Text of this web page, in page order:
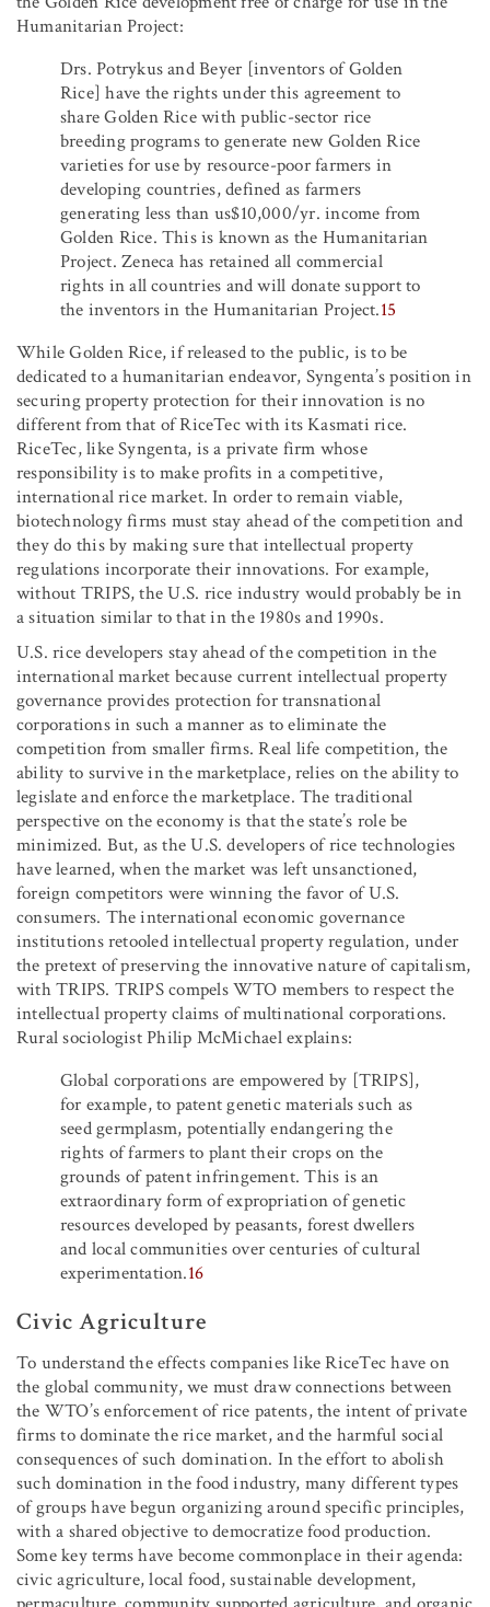
Humanitarian Project:
Drs. Potrykus and Beyer [inventors of Golden
Rice] have the rights under this agreement to
share Golden Rice with public-sector rice
breeding programs to generate new Golden Rice
varieties for use by resource-poor farmers in
developing countries, defined as farmers
generating less than us$10,000/yr. income from
Golden Rice. This is known as the Humanitarian
Project. Zeneca has retained all commercial
rights in all countries and will donate support to
the inventors in the Humanitarian Project.15
While Golden Rice, if released to the public, is to be
dedicated to a humanitarian endeavor, Syngenta’s position in
securing property protection for their innovation is no
different from that of RiceTec with its Kasmati rice.
RiceTec, like Syngenta, is a private firm whose
responsibility is to make profits in a competitive,
international rice market. In order to remain viable,
biotechnology firms must stay ahead of the competition and
they do this by making sure that intellectual property
regulations incorporate their innovations. For example,
without TRIPS, the U.S. rice industry would probably be in
a situation similar to that in the 1980s and 1990s.
U.S. rice developers stay ahead of the competition in the
international market because current intellectual property
governance provides protection for transnational
corporations in such a manner as to eliminate the
competition from smaller firms. Real life competition, the
ability to survive in the marketplace, relies on the ability to
legislate and enforce the marketplace. The traditional
perspective on the economy is that the state’s role be
minimized. But, as the U.S. developers of rice technologies
have learned, when the market was left unsanctioned,
foreign competitors were winning the favor of U.S.
consumers. The international economic governance
institutions retooled intellectual property regulation, under
the pretext of preserving the innovative nature of capitalism,
with TRIPS. TRIPS compels WTO members to respect the
intellectual property claims of multinational corporations.
Rural sociologist Philip McMichael explains:
Global corporations are empowered by [TRIPS],
for example, to patent genetic materials such as
seed germplasm, potentially endangering the
rights of farmers to plant their crops on the
grounds of patent infringement. This is an
extraordinary form of expropriation of genetic
resources developed by peasants, forest dwellers
and local communities over centuries of cultural
experimentation.16
Civic Agriculture
To understand the effects companies like RiceTec have on
the global community, we must draw connections between
the WTO’s enforcement of rice patents, the intent of private
firms to dominate the rice market, and the harmful social
consequences of such domination. In the effort to abolish
such domination in the food industry, many different types
of groups have begun organizing around specific principles,
with a shared objective to democratize food production.
Some key terms have become commonplace in their agenda:
civic agriculture, local food, sustainable development,